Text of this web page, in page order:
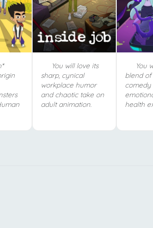
You will love its
sharp, cynical
workplace humor
and chaotic take on
adult animation.
You
blend of
health